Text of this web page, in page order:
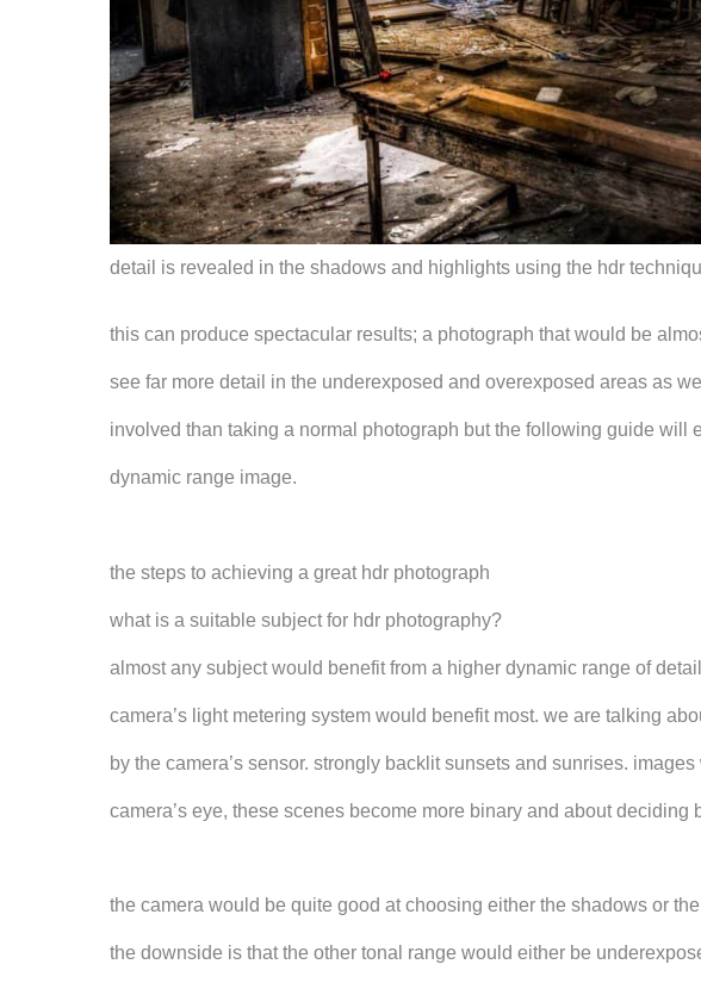
detail is revealed in the shadows and highlights using the hdr
this can produce spectacular results; a photograph that would be
see far more detail in the underexposed and overexposed areas as
involved than taking a normal photograph but the following guide will
dynamic range image.
the steps to achieving a great hdr photograph
what is a suitable subject for hdr photography?
almost any subject would benefit from a higher dynamic range of
camera’s light metering system would benefit most. we are talking
by the camera’s sensor. strongly backlit sunsets and sunrises.
camera’s eye, these scenes become more binary and about deciding
the camera would be quite good at choosing either the shadows or
the downside is that the other tonal range would either be